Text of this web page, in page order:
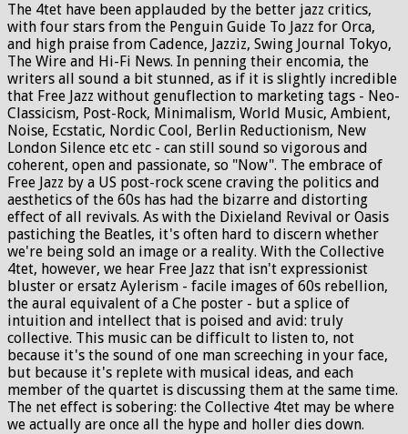
The 4tet have been applauded by the better jazz critics,
with four stars from the Penguin Guide To Jazz for Orca,
and high praise from Cadence, Jazziz, Swing Journal Tokyo,
The Wire and Hi-Fi News. In penning their encomia, the
writers all sound a bit stunned, as if it is slightly incredible
that Free Jazz without genuflection to marketing tags - Neo-
Classicism, Post-Rock, Minimalism, World Music, Ambient,
Noise, Ecstatic, Nordic Cool, Berlin Reductionism, New
London Silence etc etc - can still sound so vigorous and
coherent, open and passionate, so "Now". The embrace of
Free Jazz by a US post-rock scene craving the politics and
aesthetics of the 60s has had the bizarre and distorting
effect of all revivals. As with the Dixieland Revival or Oasis
pastiching the Beatles, it's often hard to discern whether
we're being sold an image or a reality. With the Collective
4tet, however, we hear Free Jazz that isn't expressionist
bluster or ersatz Aylerism - facile images of 60s rebellion,
the aural equivalent of a Che poster - but a splice of
intuition and intellect that is poised and avid: truly
collective. This music can be difficult to listen to, not
because it's the sound of one man screeching in your face,
but because it's replete with musical ideas, and each
member of the quartet is discussing them at the same time.
The net effect is sobering: the Collective 4tet may be where
we actually are once all the hype and holler dies down.